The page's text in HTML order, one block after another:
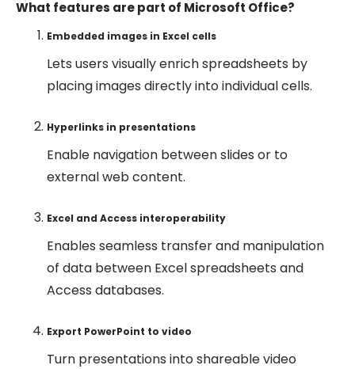
What features are part of Microsoft Office?
Embedded images in Excel cells
Lets users visually enrich spreadsheets by
placing images directly into individual cells.
Hyperlinks in presentations
Enable navigation between slides or to
external web content.
Excel and Access interoperability
Enables seamless transfer and manipulation
of data between Excel spreadsheets and
Access databases.
Export PowerPoint to video
Turn presentations into shareable video